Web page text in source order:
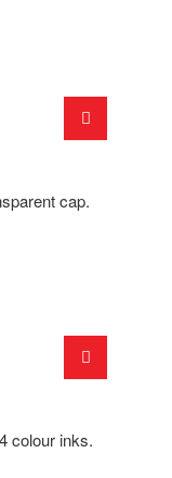
cap.
colour inks.